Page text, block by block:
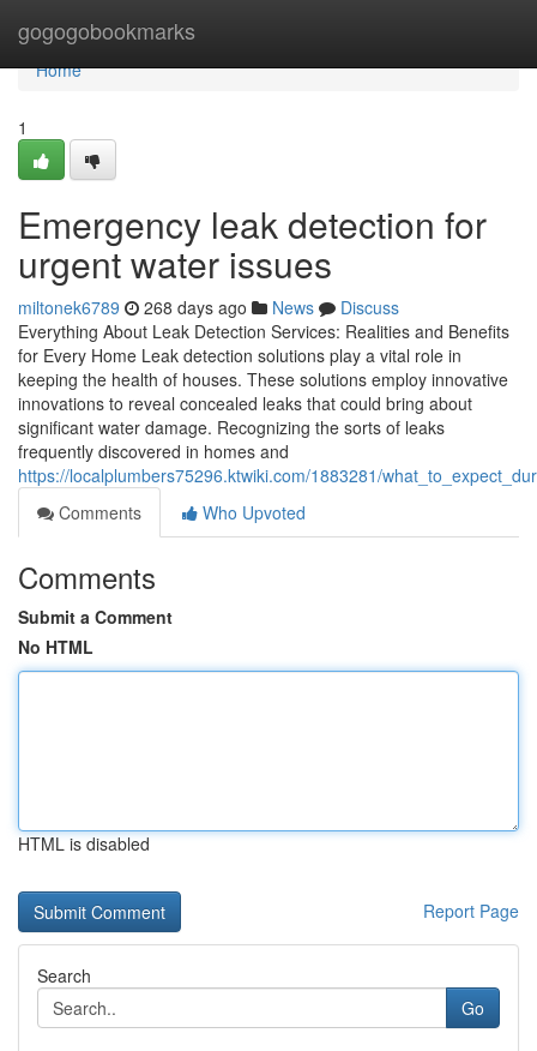
gogogobookmarks
Home
Home
1
Emergency leak detection for
urgent water issues
miltonek6789 268 days ago News
Discuss
Everything About Leak Detection Services: Realities and Benefits
for Every Home Leak detection solutions play a vital role in
keeping the health of houses. These solutions employ innovative
innovations to reveal concealed leaks that could bring about
significant water damage. Recognizing the sorts of leaks
frequently discovered in homes and
https://localplumbers75296.ktwiki.com/1883281/
Comments
Who Upvoted
Comments
Submit a Comment
No HTML
HTML is disabled
Report Page
Search
Go